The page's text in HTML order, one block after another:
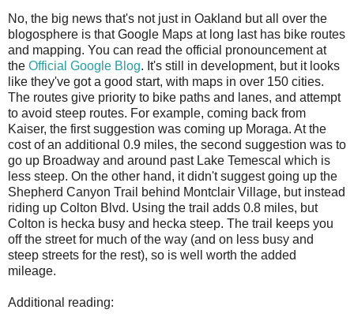
No, the big news that's not just in Oakland but all over the
blogosphere is that Google Maps at long last has bike routes
and mapping. You can read the official pronouncement at
the Official Google Blog. It's still in development, but it looks
like they've got a good start, with maps in over 150 cities.
The routes give priority to bike paths and lanes, and attempt
to avoid steep routes. For example, coming back from
Kaiser, the first suggestion was coming up Moraga. At the
cost of an additional 0.9 miles, the second suggestion was to
go up Broadway and around past Lake Temescal which is
less steep. On the other hand, it didn't suggest going up the
Shepherd Canyon Trail behind Montclair Village, but instead
riding up Colton Blvd. Using the trail adds 0.8 miles, but
Colton is hecka busy and hecka steep. The trail keeps you
off the street for much of the way (and on less busy and
steep streets for the rest), so is well worth the added
mileage.
Additional reading: